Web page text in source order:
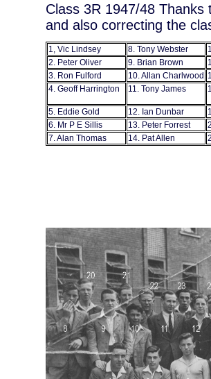
Class 3R 1947/48
and also correcting the
1, Vic Lindsey 8. Tony Webster
2. Peter Oliver
9. Brian Brown
3. Ron Fulford
10. Allan Charlwood
4. Geoff Harrington
11. Tony James
5. Eddie Gold 12. Ian Dunbar
6. Mr P E Sillis
13. Peter Forrest
7. Alan Thomas
14. Pat Allen